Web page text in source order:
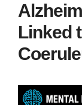
Linked